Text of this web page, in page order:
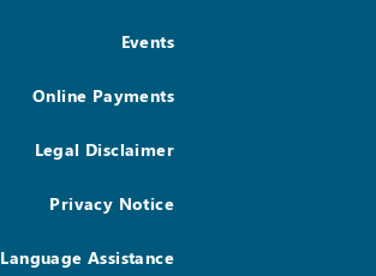
Events
Online Payments
Legal Disclaimer
Privacy Notice
Language Assistance